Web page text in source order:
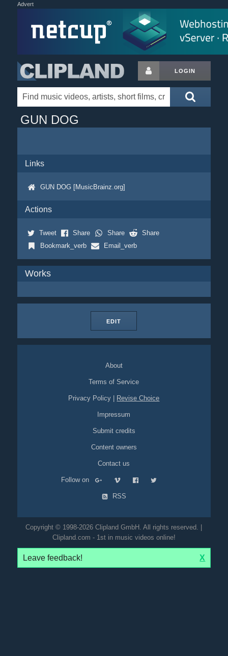
Advert
LOGIN
GUN DOG
Links
GUN DOG [MusicBrainz.org]
Actions
Tweet Share Share
Share
Bookmark_verb
Email_verb
Works
EDIT
About
Terms of Service
Privacy Policy Revise Choice
Impressum
Submit credits
Content owners
Contact us
Follow on
RSS
Copyright © 1998-2026 Clipland GmbH. All rights reserved. |
Clipland.com - 1st in music videos online!
Leave feedback! X